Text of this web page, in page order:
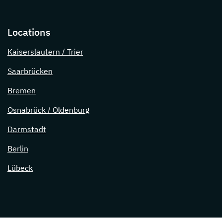
Locations
Kaiserslautern / Trier
Saarbrücken
Bremen
Osnabrück / Oldenburg
Darmstadt
Berlin
Lübeck